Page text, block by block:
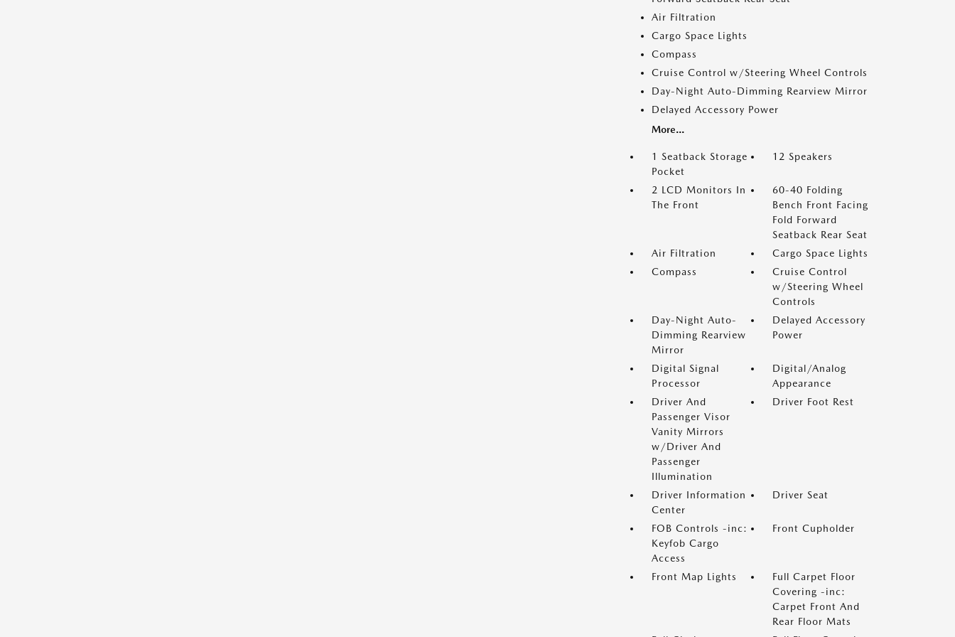
Air Filtration
Cargo Space Lights
Compass
Cruise Control w/Steering Wheel Controls
Day-Night Auto-Dimming Rearview Mirror
Delayed Accessory Power
More...
1 Seatback Storage
Pocket
12 Speakers
2 LCD Monitors In
The Front
60-40 Folding
Bench Front Facing
Fold Forward
Seatback Rear Seat
Air Filtration
Cargo Space Lights
Compass
Cruise Control
w/Steering Wheel
Controls
Day-Night Auto-
Dimming Rearview
Mirror
Delayed Accessory
Power
Digital Signal
Processor
Digital/Analog
Appearance
Driver And
Passenger Visor
Vanity Mirrors
w/Driver And
Passenger
Illumination
Driver Foot Rest
Driver Information
Center
Driver Seat
FOB Controls -inc:
Keyfob Cargo
Access
Front Cupholder
Front Map Lights
Full Carpet Floor
Covering -inc:
Carpet Front And
Rear Floor Mats